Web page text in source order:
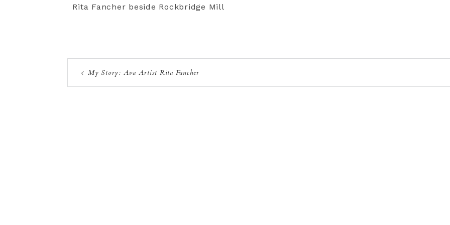
Rita Fancher beside Rockbridge Mill
My Story: Ava Artist Rita Fancher